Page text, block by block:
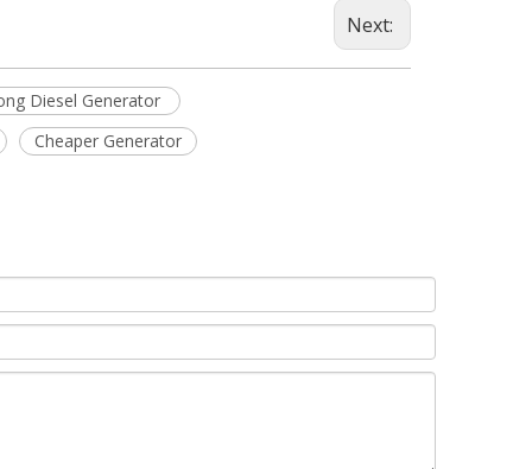
Next:
Diesel Generator
Cheaper Generator